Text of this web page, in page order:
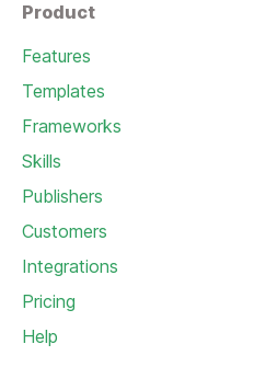
Product
Features
Templates
Frameworks
Skills
Publishers
Customers
Integrations
Pricing
Help